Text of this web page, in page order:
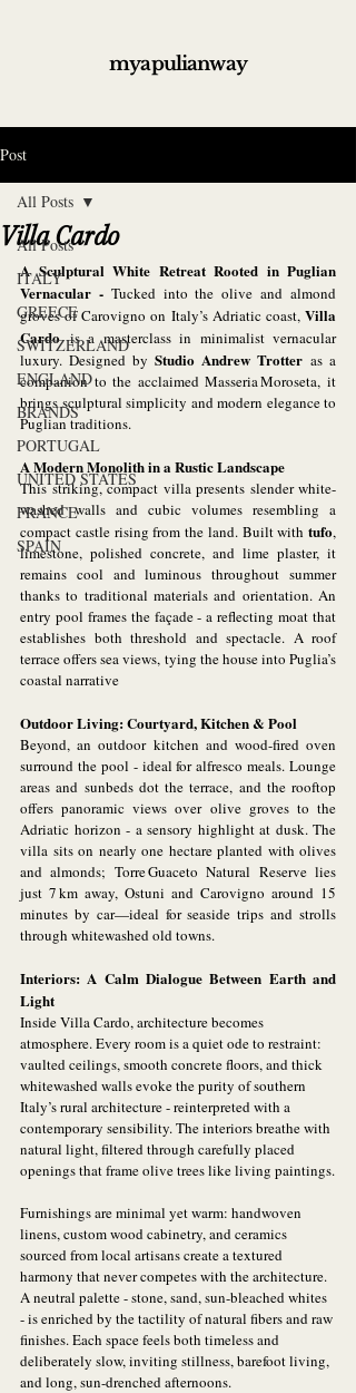
myapulianway
Post
All Posts
ITALY
GREECE
SWITZERLAND
ENGLAND
BRANDS
PORTUGAL
UNITED STATES
FRANCE
SPAIN
All Posts
Villa Cardo
A Sculptural White Retreat Rooted in Puglian
Vernacular - Tucked into the olive and almond
groves of Carovigno on Italy’s Adriatic coast, Villa
Cardo is a masterclass in minimalist vernacular
luxury. Designed by Studio Andrew Trotter as a
companion to the acclaimed Masseria Moroseta, it
brings sculptural simplicity and modern elegance to
Puglian traditions.
A Modern Monolith in a Rustic Landscape
This striking, compact villa presents slender white-
washed walls and cubic volumes resembling a
compact castle rising from the land. Built with tufo,
limestone, polished concrete, and lime plaster, it
remains cool and luminous throughout summer
thanks to traditional materials and orientation. An
entry pool frames the façade - a reflecting moat that
establishes both threshold and spectacle. A roof
terrace offers sea views, tying the house into Puglia’s
coastal narrative
Outdoor Living: Courtyard, Kitchen & Pool
Beyond, an outdoor kitchen and wood-fired oven
surround the pool - ideal for alfresco meals. Lounge
areas and sunbeds dot the terrace, and the rooftop
offers panoramic views over olive groves to the
Adriatic horizon - a sensory highlight at dusk. The
villa sits on nearly one hectare planted with olives
and almonds; Torre Guaceto Natural Reserve lies
just 7 km away, Ostuni and Carovigno around 15
minutes by car—ideal for seaside trips and strolls
through whitewashed old towns.
Interiors: A Calm Dialogue Between Earth and
Light
Inside Villa Cardo, architecture becomes
atmosphere. Every room is a quiet ode to restraint:
vaulted ceilings, smooth concrete floors, and thick
whitewashed walls evoke the purity of southern
Italy’s rural architecture - reinterpreted with a
contemporary sensibility. The interiors breathe with
natural light, filtered through carefully placed
openings that frame olive trees like living paintings.
Furnishings are minimal yet warm: handwoven
linens, custom wood cabinetry, and ceramics
sourced from local artisans create a textured
harmony that never competes with the architecture.
A neutral palette - stone, sand, sun-bleached whites
- is enriched by the tactility of natural fibers and raw
finishes. Each space feels both timeless and
deliberately slow, inviting stillness, barefoot living,
and long, sun-drenched afternoons.